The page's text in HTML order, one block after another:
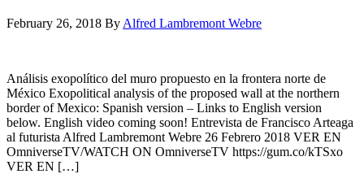
February 26, 2018 By Alfred Lambremont Webre
Análisis exopolítico del muro propuesto en la frontera norte de
México Exopolitical analysis of the proposed wall at the northern
border of Mexico: Spanish version – Links to English version
below. English video coming soon! Entrevista de Francisco Arteaga
al futurista Alfred Lambremont Webre 26 Febrero 2018 VER EN
OmniverseTV/WATCH ON OmniverseTV https://gum.co/kTSxo
VER EN […]